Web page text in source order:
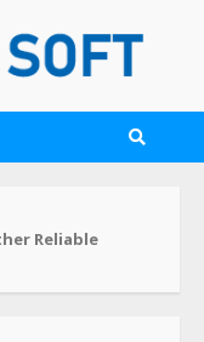
Reliable